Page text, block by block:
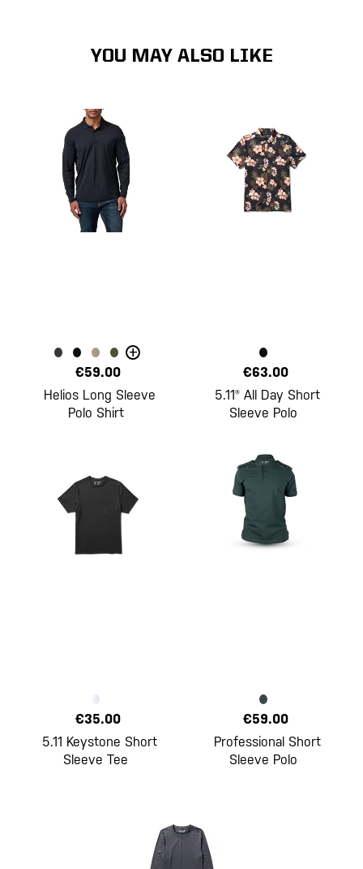
YOU MAY ALSO LIKE
+
€59.00
Helios Long Sleeve
Polo Shirt
€63.00
5.11® All Day Short
Sleeve Polo
€35.00
5.11 Keystone Short
Sleeve Tee
€59.00
Professional Short
Sleeve Polo